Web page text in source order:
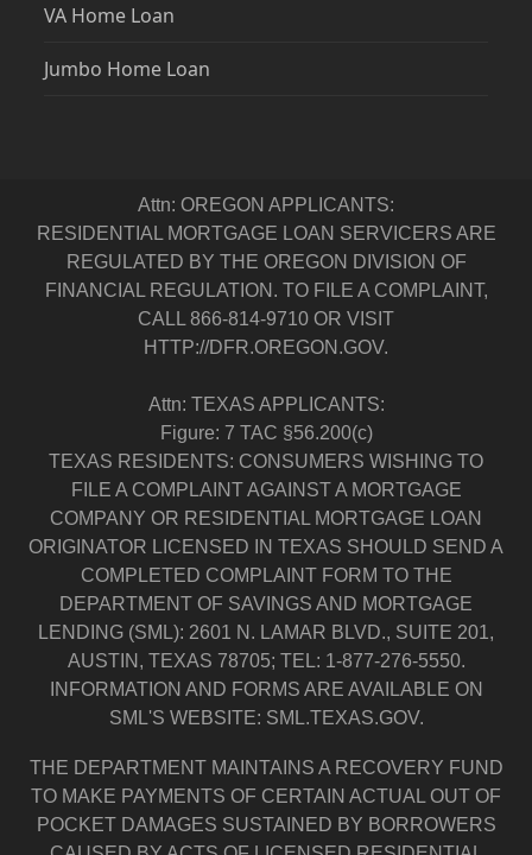
VA Home Loan
Jumbo Home Loan
Attn: OREGON APPLICANTS:
RESIDENTIAL MORTGAGE LOAN SERVICERS ARE
REGULATED BY THE OREGON DIVISION OF
FINANCIAL REGULATION. TO FILE A COMPLAINT,
CALL 866-814-9710 OR VISIT
HTTP://DFR.OREGON.GOV.
Attn: TEXAS APPLICANTS:
Figure: 7 TAC §56.200(c)
TEXAS RESIDENTS: CONSUMERS WISHING TO
FILE A COMPLAINT AGAINST A MORTGAGE
COMPANY OR RESIDENTIAL MORTGAGE LOAN
ORIGINATOR LICENSED IN TEXAS SHOULD SEND A
COMPLETED COMPLAINT FORM TO THE
DEPARTMENT OF SAVINGS AND MORTGAGE
LENDING (SML): 2601 N. LAMAR BLVD., SUITE 201,
AUSTIN, TEXAS 78705; TEL: 1-877-276-5550.
INFORMATION AND FORMS ARE AVAILABLE ON
SML'S WEBSITE: SML.TEXAS.GOV.
THE DEPARTMENT MAINTAINS A RECOVERY FUND
TO MAKE PAYMENTS OF CERTAIN ACTUAL OUT OF
POCKET DAMAGES SUSTAINED BY BORROWERS